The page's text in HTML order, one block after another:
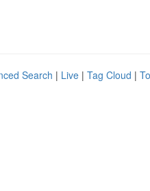
Search | Live | Tag Cloud |